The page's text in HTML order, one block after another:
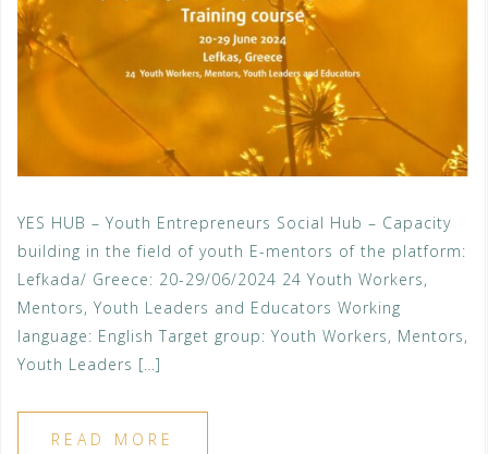
YES HUB – Youth Entrepreneurs Social Hub – Capacity
building in the field of youth E-mentors of the platform:
Lefkada/ Greece: 20-29/06/2024 24 Youth Workers,
Mentors, Youth Leaders and Educators Working
language: English Target group: Youth Workers, Mentors,
Youth Leaders […]
READ MORE